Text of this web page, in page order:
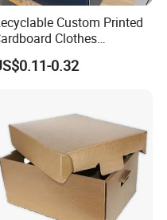
Custom Printed
Clothes
Packaging Paper Box Wax
Waxed Box Seafood
0.32